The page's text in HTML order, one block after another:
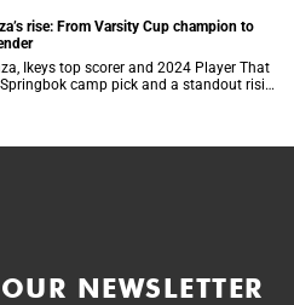
rise: From Varsity Cup champion to
Ikeys top scorer and 2024 Player That
camp pick and a standout rising
NEWSLETTER